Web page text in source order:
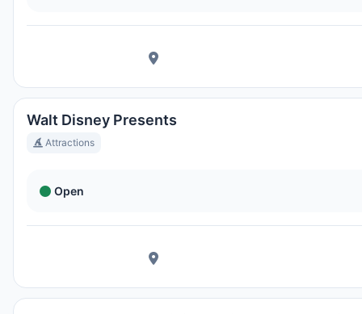
Walt Disney Presents
Attractions
Open